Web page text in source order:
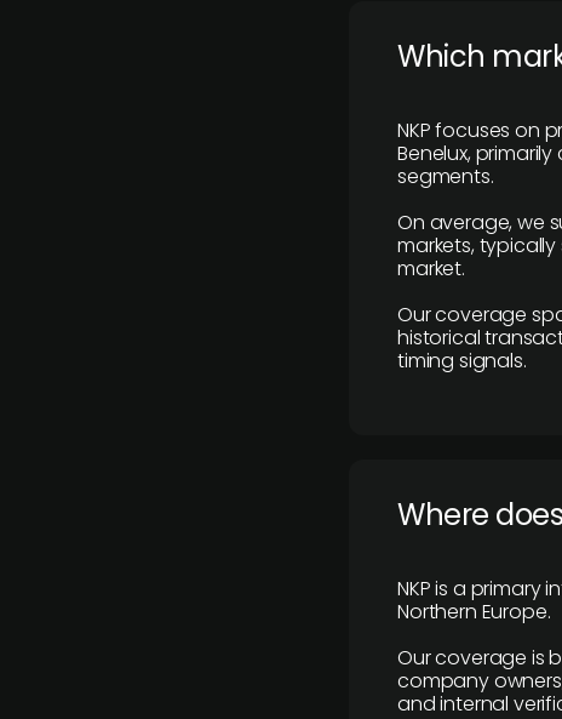
​Which
NKP focuses on
Benelux,
segments.
On average, we
markets,
market.
Our coverage
historical
timing signals.
Where
NKP is a primary
Northern Europe.
Our coverage is
company
and internal